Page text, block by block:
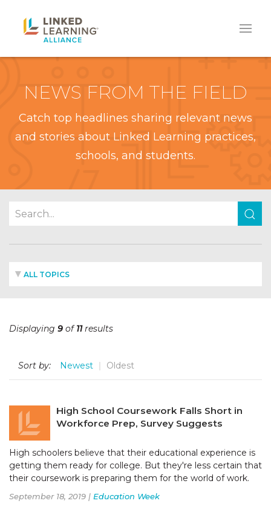
NEWS FROM THE FIELD
Catch top headlines sharing relevant news
and stories about Linked Learning practices,
schools, and students.
ALL TOPICS
Displaying 9 of11results
Sort by: Newest Oldest
High School Coursework Falls Short in
Workforce Prep, Survey Suggests
High schoolers believe that their educational experience is
getting them ready for college. But they're less certain that
their coursework is preparing them for the world of work.
September 18, 2019 | Education Week